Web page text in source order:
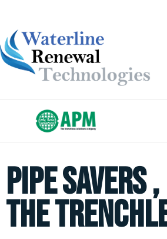
PIPE
the